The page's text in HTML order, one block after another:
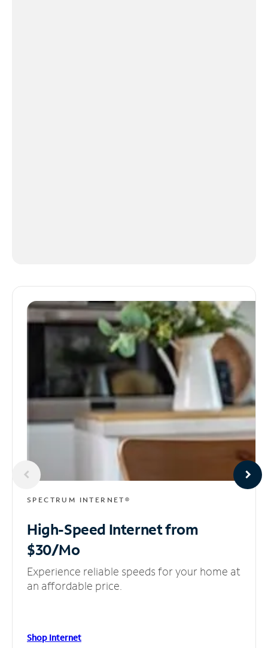
SPECTRUM INTERNET®
High-Speed Internetfrom
$30/Mo
Experience reliable speeds for your home at
an affordable price.
Shop Internet